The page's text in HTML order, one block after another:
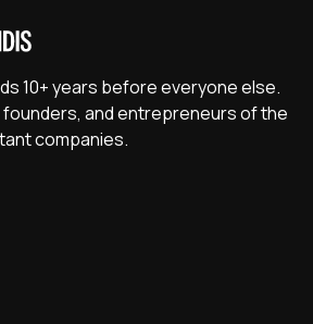
10+ years before everyone else.
founders, and entrepreneurs of the
companies.